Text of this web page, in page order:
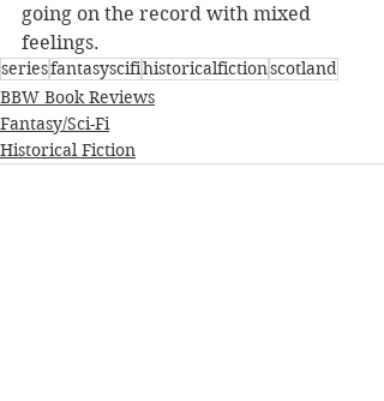
going on the record with mixed
feelings.
seriesfantasyscifihistoricalfictionscotland
BBW Book Reviews
Fantasy/Sci-Fi
Historical Fiction